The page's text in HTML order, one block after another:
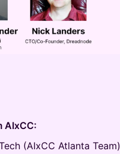
AIxCC:
(AIxCC Atlanta Team)